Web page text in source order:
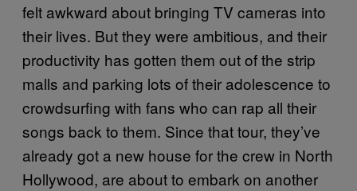
felt awkward about bringing TV cameras into
their lives. But they were ambitious, and their
productivity has gotten them out of the strip
malls and parking lots of their adolescence to
crowdsurfing with fans who can rap all their
songs back to them. Since that tour, they’ve
already got a new house for the crew in North
Hollywood, are about to embark on another